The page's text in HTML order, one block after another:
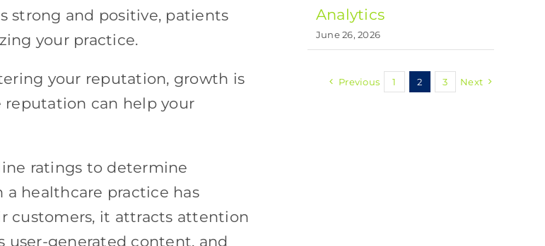
strong and positive, patients
your practice.
your reputation, growth is
reputation can help your
ratings to determine
healthcare practice has
customers, it attracts attention
user-generated content, and
Analytics
June 26, 2026
Previous 1 2 3 Next